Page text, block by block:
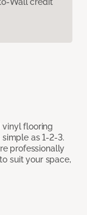
Wall credit
vinyl flooring
as 1-2-3.
professionally
suit your space,